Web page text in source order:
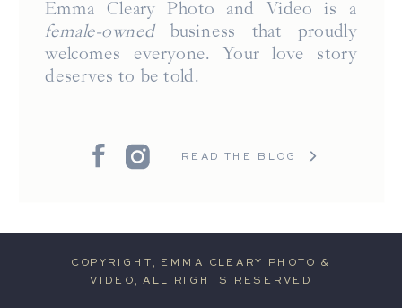
Emma Cleary Photo and Video is a
female-ownedbusiness that proudly
welcomes everyone. Your love story
deserves to be told.
READ THE BLOG
COPYRIGHT, EMMA CLEARY PHOTO &
VIDEO, ALL RIGHTS RESERVED